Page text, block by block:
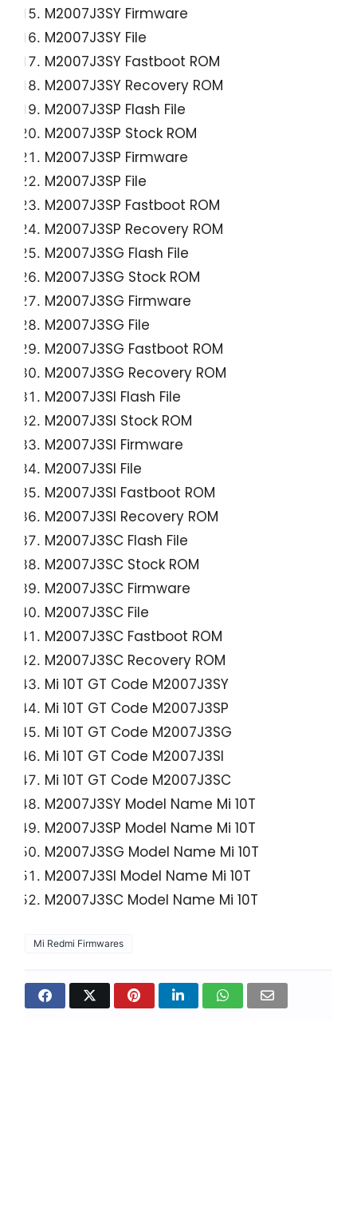
M2007J3SY Firmware
M2007J3SY File
M2007J3SY Fastboot ROM
M2007J3SY Recovery ROM
M2007J3SP Flash File
M2007J3SP Stock ROM
M2007J3SP Firmware
M2007J3SP File
M2007J3SP Fastboot ROM
M2007J3SP Recovery ROM
M2007J3SG Flash File
M2007J3SG Stock ROM
M2007J3SG Firmware
M2007J3SG File
M2007J3SG Fastboot ROM
M2007J3SG Recovery ROM
M2007J3SI Flash File
M2007J3SI Stock ROM
M2007J3SI Firmware
M2007J3SI File
M2007J3SI Fastboot ROM
M2007J3SI Recovery ROM
M2007J3SC Flash File
M2007J3SC Stock ROM
M2007J3SC Firmware
M2007J3SC File
M2007J3SC Fastboot ROM
M2007J3SC Recovery ROM
Mi 10T GT Code M2007J3SY
Mi 10T GT Code M2007J3SP
Mi 10T GT Code M2007J3SG
Mi 10T GT Code M2007J3SI
Mi 10T GT Code M2007J3SC
M2007J3SY Model Name Mi 10T
M2007J3SP Model Name Mi 10T
M2007J3SG Model Name Mi 10T
M2007J3SI Model Name Mi 10T
M2007J3SC Model Name Mi 10T
Mi Redmi Firmwares